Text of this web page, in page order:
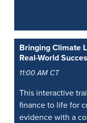
Bringing Climate
Real-World
11:00 AM CT
This interactive
finance to life for
evidence with a